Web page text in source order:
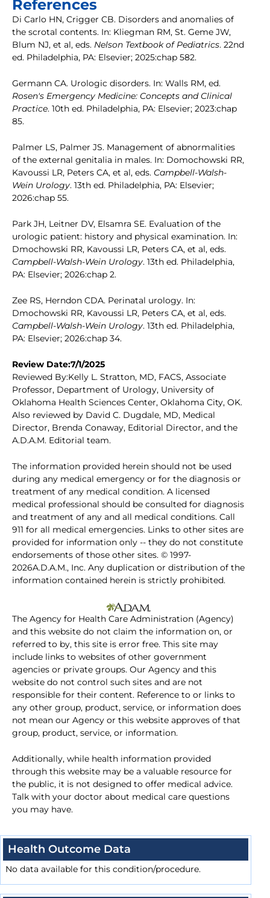
References
Di Carlo HN, Crigger CB. Disorders and anomalies of
the scrotal contents. In: Kliegman RM, St. Geme JW,
Blum NJ, et al, eds. Nelson Textbook of Pediatrics. 22nd
ed. Philadelphia, PA: Elsevier; 2025:chap 582.
Germann CA. Urologic disorders. In: Walls RM, ed.
Rosen's Emergency Medicine: Concepts and Clinical
Practice. 10th ed. Philadelphia, PA: Elsevier; 2023:chap
85.
Palmer LS, Palmer JS. Management of abnormalities
of the external genitalia in males. In: Domochowski RR,
Kavoussi LR, Peters CA, et al, eds. Campbell-Walsh-
Wein Urology. 13th ed. Philadelphia, PA: Elsevier;
2026:chap 55.
Park JH, Leitner DV, Elsamra SE. Evaluation of the
urologic patient: history and physical examination. In:
Dmochowski RR, Kavoussi LR, Peters CA, et al, eds.
Campbell-Walsh-Wein Urology. 13th ed. Philadelphia,
PA: Elsevier; 2026:chap 2.
Zee RS, Herndon CDA. Perinatal urology. In:
Dmochowski RR, Kavoussi LR, Peters CA, et al, eds.
Campbell-Walsh-Wein Urology. 13th ed. Philadelphia,
PA: Elsevier; 2026:chap 34.
Review Date:7/1/2025
Reviewed By:Kelly L. Stratton, MD, FACS, Associate
Professor, Department of Urology, University of
Oklahoma Health Sciences Center, Oklahoma City, OK.
Also reviewed by David C. Dugdale, MD, Medical
Director, Brenda Conaway, Editorial Director, and the
A.D.A.M. Editorial team.
The information provided herein should not be used
during any medical emergency or for the diagnosis or
treatment of any medical condition. A licensed
medical professional should be consulted for diagnosis
and treatment of any and all medical conditions. Call
911 for all medical emergencies. Links to other sites are
provided for information only -- they do not constitute
endorsements of those other sites. © 1997-
2026A.D.A.M., Inc. Any duplication or distribution of the
information contained herein is strictly prohibited.
The Agency for Health Care Administration (Agency)
and this website do not claim the information on, or
referred to by, this site is error free. This site may
include links to websites of other government
agencies or private groups. Our Agency and this
website do not control such sites and are not
responsible for their content. Reference to or links to
any other group, product, service, or information does
not mean our Agency or this website approves of that
group, product, service, or information.
Additionally, while health information provided
through this website may be a valuable resource for
the public, it is not designed to offer medical advice.
Talk with your doctor about medical care questions
you may have.
Health Outcome Data
No data available for this condition/procedure.